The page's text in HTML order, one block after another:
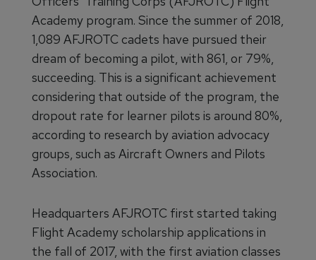
Academy program. Since the summer of 2018,
1,089 AFJROTC cadets have pursued their
dream of becoming a pilot, with 861, or 79%,
succeeding. This is a significant achievement
considering that outside of the program, the
dropout rate for learner pilots is around 80%,
according to research by aviation advocacy
groups, such as Aircraft Owners and Pilots
Association.
Headquarters AFJROTC first started taking
Flight Academy scholarship applications in
the fall of 2017, with the first aviation classes